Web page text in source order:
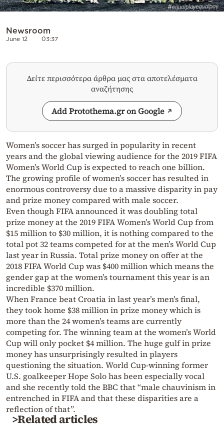
by
Newsroom
June 12 03:37
Δείτε περισσότερα άρθρα μας στα αποτελέσματα
αναζήτησης
Add Protothema.gr on Google
Women’s soccer has surged in popularity in recent
years and the global viewing audience for the 2019 FIFA
Women’s World Cup is expected to reach one billion.
The growing profile of women’s soccer has resulted in
enormous controversy due to a massive disparity in pay
and prize money compared with male soccer.
Even though FIFA announced it was doubling total
prize money at the 2019 FIFA Women’s World Cup from
$15 million to $30 million, it is nothing compared to the
total pot 32 teams competed for at the men’s World Cup
last year in Russia. Total prize money on offer at the
2018 FIFA World Cup was $400 million which means the
gender gap at the women’s tournament this year is an
incredible $370 million.
When France beat Croatia in last year’s men’s final,
they took home $38 million in prize money which is
more than the 24 women’s teams are currently
competing for. The winning team at the women’s World
Cup will only pocket $4 million. The huge gulf in prize
money has unsurprisingly resulted in players
questioning the situation. World Cup-winning former
U.S. goalkeeper Hope Solo has been especially vocal
and she recently told the BBC that “male chauvinism in
entrenched in FIFA and that these disparities are a
reflection of that”.
>Related articles